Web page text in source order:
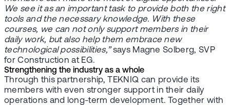
We see it as an important task to provide both the right
tools and the necessary knowledge. With these
courses, we can not only support members in their
daily work, but also help them embrace new
technological possibilities,”says Magne Solberg, SVP
for Construction at EG.
Strengthening the industry as a whole
Through this partnership, TEKNIQ can provide its
members with even stronger support in their daily
operations and long-term development. Together with